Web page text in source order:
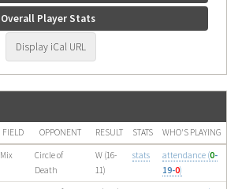
Overall Player Stats
Display iCal URL
FIELD OPPONENT RESULT STATS WHO'S PLAYING
Mix
Circle of
Death
W (16-
11)
stats attendance (0-
19-0)